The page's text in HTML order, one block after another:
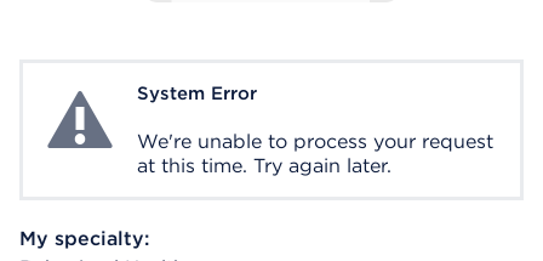
System ErrorSystem Error
We're unable to process your request
at this time. Try again later.
My specialty: